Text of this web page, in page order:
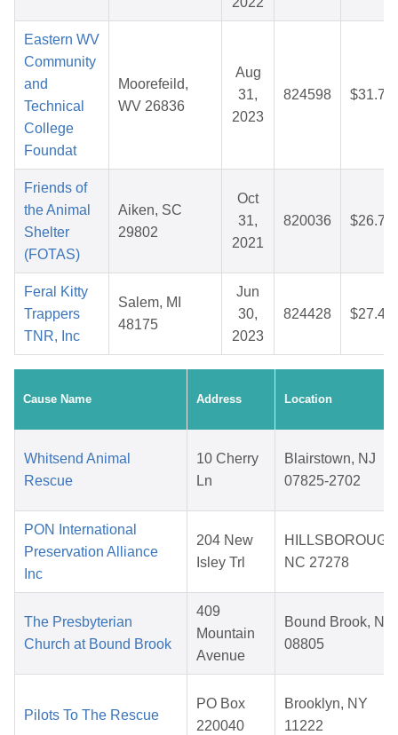
Eastern WV
Community
and
Technical
College
Foundat
Moorefeild,
WV 26836
Aug
31,
2023
824598 $31.73
Friends of
the Animal
Shelter
(FOTAS)
Aiken, SC
29802
Oct
31,
2021
820036 $26.74
Feral Kitty
Trappers
TNR, Inc
Salem, MI
48175
Jun
30,
2023
824428 $27.46
Cause Name Address Location
Whitsend Animal
Rescue
10 Cherry
Ln
Blairstown, NJ
07825-2702
PON International
Preservation Alliance
Inc
204 New
Isley Trl
NC 27278
The Presbyterian
Church at Bound Brook
409
Mountain
Avenue
Bound Brook, NJ
08805
Pilots To The Rescue
PO Box
220040
Brooklyn, NY
11222